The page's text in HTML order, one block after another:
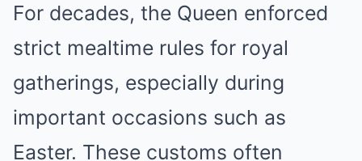
For decades, the Queen enforced
strict mealtime rules for royal
gatherings, especially during
important occasions such as
Easter. These customs often